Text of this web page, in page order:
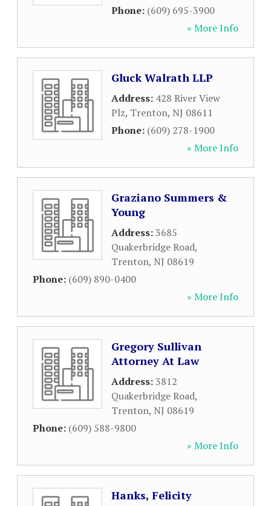
Phone: (609) 695-3900
» More Info
Gluck Walrath LLP
Address: 428 River View
Plz, Trenton, NJ 08611
Phone: (609) 278-1900
» More Info
Graziano Summers &
Young
Address:3685
Quakerbridge Road,
Trenton, NJ 08619
Phone: (609) 890-0400
» More Info
Gregory Sullivan
Attorney At Law
Address:3812
Quakerbridge Road,
Trenton, NJ 08619
Phone: (609) 588-9800
» More Info
Hanks, Felicity